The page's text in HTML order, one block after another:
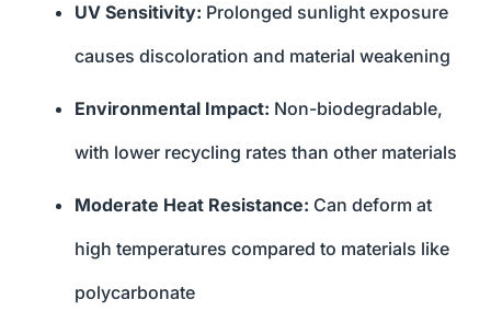
UV Sensitivity: Prolonged sunlight exposure
causes discoloration and material weakening
Environmental Impact: Non-biodegradable,
with lower recycling rates than other materials
Moderate Heat Resistance: Can deform at
high temperatures compared to materials like
polycarbonate